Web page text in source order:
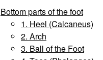
Bottom parts of the foot
1. Heel (Calcaneus)
2. Arch
3. Ball of the Foot